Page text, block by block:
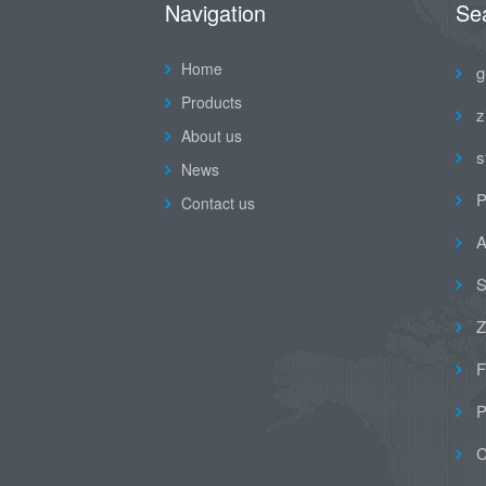
Navigation
Home
Products
About us
News
Contact us